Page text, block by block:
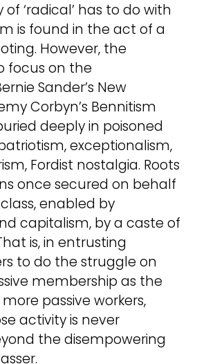
‘radical’ has to do with
is found in the act of a
However, the
focus on the
Sander’s New
Corbyn’s Bennitism
deeply in poisoned
exceptionalism,
Fordist nostalgia. Roots
once secured on behalf
enabled by
capitalism, by a caste of
is, in entrusting
to do the struggle on
membership as the
passive workers,
activity is never
the disempowering